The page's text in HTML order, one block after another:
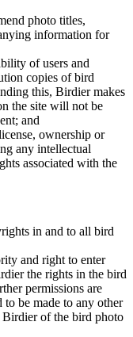
photo titles,
information for
of users and
copies of bird
this, Birdier makes
the site will not be
and
ownership or
any intellectual
associated with the
in and to all bird
and right to enter
the rights in the bird
permissions are
be made to any other
of the bird photo